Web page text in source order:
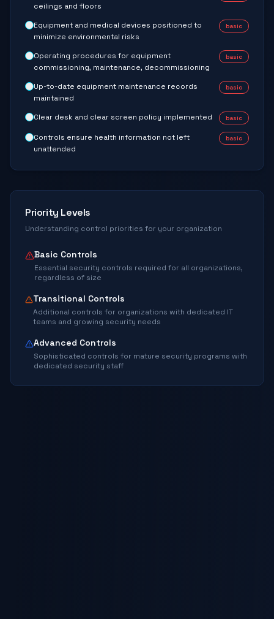
ceilings and floors
Equipment and medical devices positioned to
minimize environmental risks
basic
Operating procedures for equipment
commissioning, maintenance, decommissioning
basic
Up-to-date equipment maintenance records
maintained
basic
Clear desk and clear screen policy implemented basic
Controls ensure health information not left
unattended
basic
Priority Levels
Understanding control priorities for your organization
Basic Controls
Essential security controls required for all organizations,
regardless of size
Transitional Controls
Additional controls for organizations with dedicated IT
teams and growing security needs
Advanced Controls
Sophisticated controls for mature security programs with
dedicated security staff